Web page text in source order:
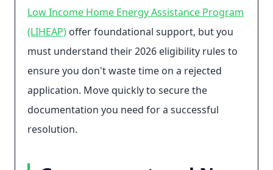
Low Income Home Energy Assistance Program
(LIHEAP) offer foundational support, but you
must understand their 2026 eligibility rules to
ensure you don't waste time on a rejected
application. Move quickly to secure the
documentation you need for a successful
resolution.